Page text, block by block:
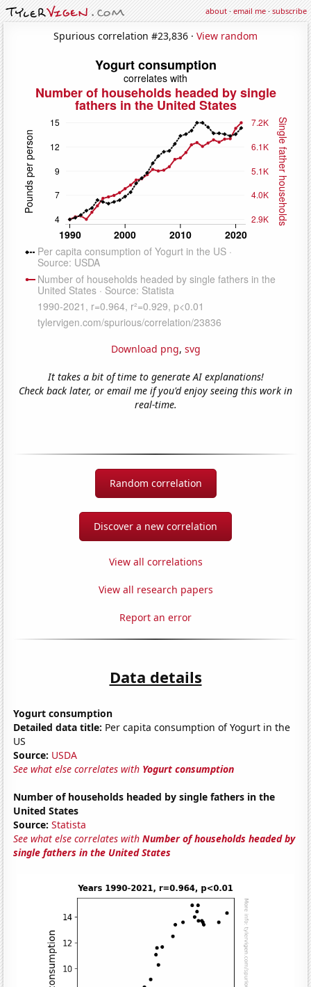
about·email me·subscribe
Spurious correlation #23,836 · View random
Download png, svg
It takes a bit of time to generate AI explanations!
Check back later, or email me if you'd enjoy seeing this work in
real-time.
Random correlation
Discover a new correlation
View all correlations
View all research papers
Report an error
Data details
Yogurt consumption
Detailed data title: Per capita consumption of Yogurt in the
US
Source: USDA
See what else correlates with Yogurt consumption
Number of households headed by single fathers in the
United States
Source: Statista
See what else correlates withNumber of households headed by
single fathers in the United States